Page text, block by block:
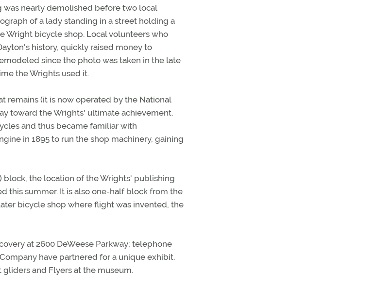
nearly demolished before two local
of a lady standing in a street holding a
Wright bicycle shop. Local volunteers who
history, quickly raised money to
since the photo was taken in the late
the Wrights used it.
remains (it is now operated by the National
toward the Wrights' ultimate achievement.
and thus became familiar with
in 1895 to run the shop machinery, gaining
block, the location of the Wrights' publishing
this summer. It is also one-half block from the
bicycle shop where flight was invented, the
at 2600 DeWeese Parkway; telephone
have partnered for a unique exhibit.
and Flyers at the museum.